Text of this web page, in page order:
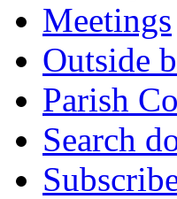
Meetings
Outside
Parish
Search